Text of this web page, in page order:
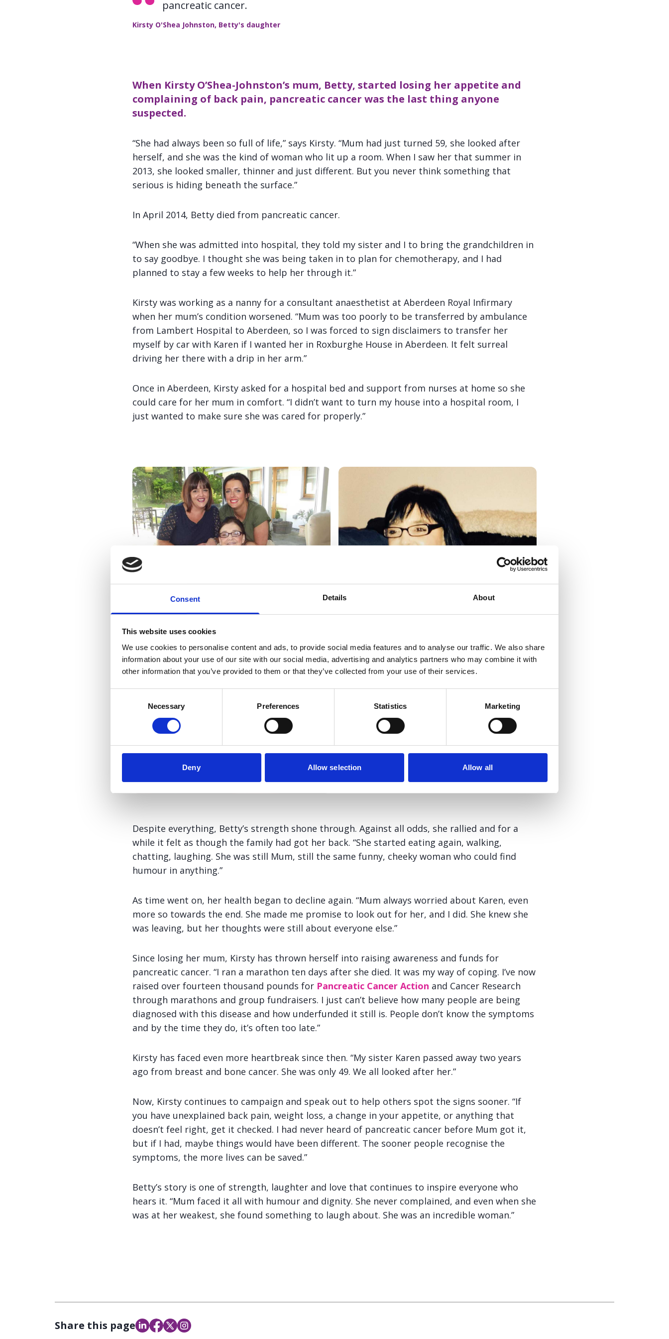
Consent Details About
This website uses cookies
We use cookies to personalise content and ads, to provide social media features and to analyse our traffic. We also share
information about your use of our site with our social media, advertising and analytics partners who may combine it with
other information that you’ve provided to them or that they’ve collected from your use of their services.
Necessary Preferences Statistics Marketing
Deny Allow selection Allow all
pancreatic cancer.
Kirsty O'Shea Johnston, Betty's daughter
When Kirsty O’Shea-Johnston’s mum, Betty, started losing her appetite and
complaining of back pain, pancreatic cancer was the last thing anyone
suspected.
“She had always been so full of life,” says Kirsty. “Mum had just turned 59, she looked after
herself, and she was the kind of woman who lit up a room. When I saw her that summer in
2013, she looked smaller, thinner and just different. But you never think something that
serious is hiding beneath the surface.”
In April 2014, Betty died from pancreatic cancer.
“When she was admitted into hospital, they told my sister and I to bring the grandchildren in
to say goodbye. I thought she was being taken in to plan for chemotherapy, and I had
planned to stay a few weeks to help her through it.”
Kirsty was working as a nanny for a consultant anaesthetist at Aberdeen Royal Infirmary
when her mum’s condition worsened. “Mum was too poorly to be transferred by ambulance
from Lambert Hospital to Aberdeen, so I was forced to sign disclaimers to transfer her
myself by car with Karen if I wanted her in Roxburghe House in Aberdeen. It felt surreal
driving her there with a drip in her arm.”
Once in Aberdeen, Kirsty asked for a hospital bed and support from nurses at home so she
could care for her mum in comfort. “I didn’t want to turn my house into a hospital room, I
just wanted to make sure she was cared for properly.”
Despite everything, Betty’s strength shone through. Against all odds, she rallied and for a
while it felt as though the family had got her back. “She started eating again, walking,
chatting, laughing. She was still Mum, still the same funny, cheeky woman who could find
humour in anything.”
As time went on, her health began to decline again. “Mum always worried about Karen, even
more so towards the end. She made me promise to look out for her, and I did. She knew she
was leaving, but her thoughts were still about everyone else.”
Since losing her mum, Kirsty has thrown herself into raising awareness and funds for
pancreatic cancer. “I ran a marathon ten days after she died. It was my way of coping. I’ve now
raised over fourteen thousand pounds for Pancreatic Cancer Action and Cancer Research
through marathons and group fundraisers. I just can’t believe how many people are being
diagnosed with this disease and how underfunded it still is. People don’t know the symptoms
and by the time they do, it’s often too late.”
Kirsty has faced even more heartbreak since then. “My sister Karen passed away two years
ago from breast and bone cancer. She was only 49. We all looked after her.”
Now, Kirsty continues to campaign and speak out to help others spot the signs sooner. “If
you have unexplained back pain, weight loss, a change in your appetite, or anything that
doesn’t feel right, get it checked. I had never heard of pancreatic cancer before Mum got it,
but if I had, maybe things would have been different. The sooner people recognise the
symptoms, the more lives can be saved.”
Betty’s story is one of strength, laughter and love that continues to inspire everyone who
hears it. “Mum faced it all with humour and dignity. She never complained, and even when she
was at her weakest, she found something to laugh about. She was an incredible woman.”
Share this page